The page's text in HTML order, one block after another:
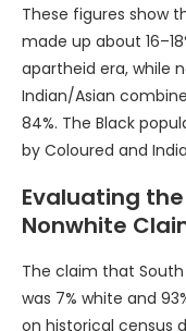
These figures show
made up about
apartheid era, while
Indian/Asian
84%. The Black
by Coloured and
Evaluating the
Nonwhite
The claim that
was 7% white and
on historical census